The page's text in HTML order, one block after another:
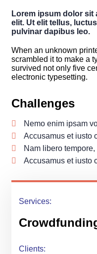
Lorem ipsum dolor sit
elit. Ut elit tellus,
pulvinar dapibus leo.
When an unknown
scrambled it to make a
survived not only five
electronic typesetting.
Challenges
Nemo enim ipsam
Accusamus et iusto
Nam libero
Accusamus et iusto
Services:
Clients: